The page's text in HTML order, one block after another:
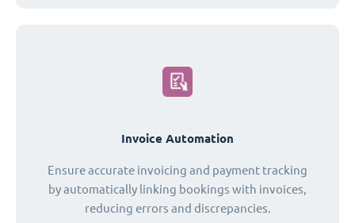
Invoice Automation
Ensure accurate invoicing and payment tracking
by automatically linking bookings with invoices,
reducing errors and discrepancies.